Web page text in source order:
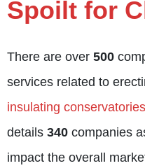
Spoilt for
There are over 500
services related to
insulating conservatories
details 340 companies
impact the overall